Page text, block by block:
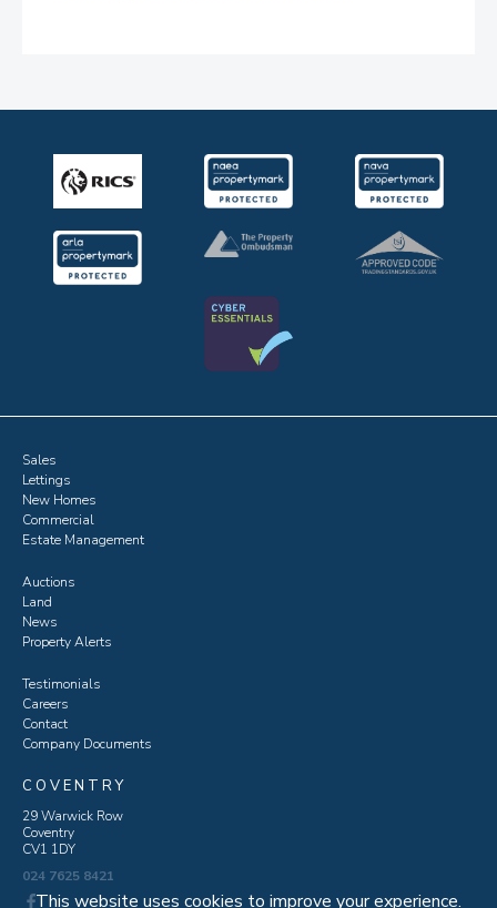
Sales
Lettings
New Homes
Commercial
Estate Management
Auctions
Land
News
Property Alerts
Testimonials
Careers
Contact
Company Documents
COVENTRY
29 Warwick Row
Coventry
CV1 1DY
024 7625 8421
This website uses cookies to improve your experience.